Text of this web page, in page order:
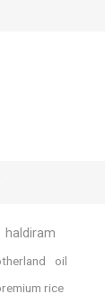
haldiram
oil
rice